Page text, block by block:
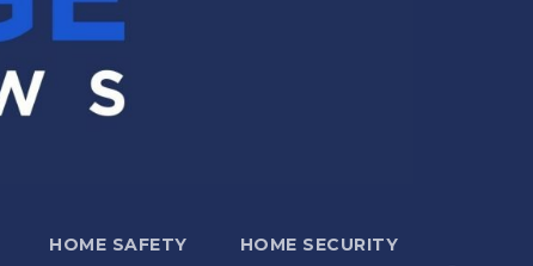
HOME SAFETY HOME SECURITY